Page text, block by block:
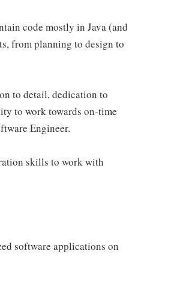
code mostly in Java (and
from planning to design to
to detail, dedication to
to work towards on-time
Engineer.
skills to work with
software applications on